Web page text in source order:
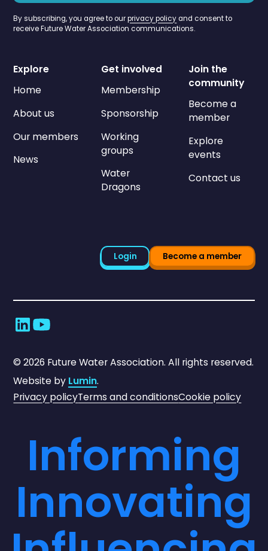
By subscribing, you agree to ourprivacy policyand consent to
receive Future Water Association communications.
Explore
Home
About us
Our members
News
Get involved
Membership
Sponsorship
Working
groups
Water
Dragons
Join the
community
Become a
member
Explore
events
Contact us
Login Become a member
©2026 Future Water Association. All rights reserved.
Website by Lumin.
Privacy policyTerms and conditionsCookie policy
Informing
Innovating